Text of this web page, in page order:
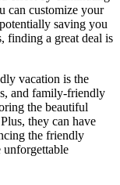
can customize your
saving you
finding a great deal is
vacation is the
and family-friendly
the beautiful
they can have
the friendly
unforgettable